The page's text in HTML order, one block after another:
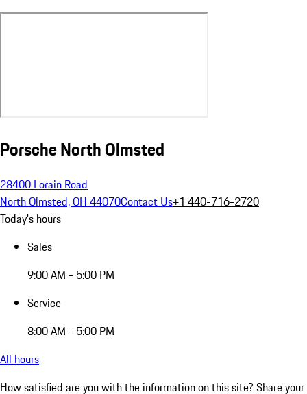
Porsche North Olmsted
28400 Lorain Road
North Olmsted, OH 44070Contact Us+1 440-716-2720
Today's hours
Sales
9:00 AM - 5:00 PM
Service
8:00 AM - 5:00 PM
All hours
How satisfied are you with the information on this site? Share your